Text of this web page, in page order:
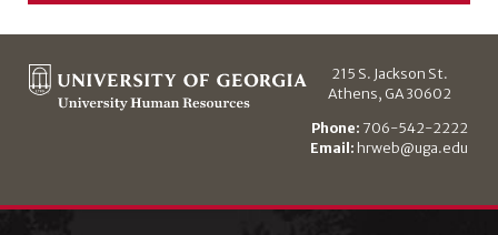
215 S. Jackson St.
Athens, GA 30602
Phone: 706-542-2222
Email: hrweb@uga.edu